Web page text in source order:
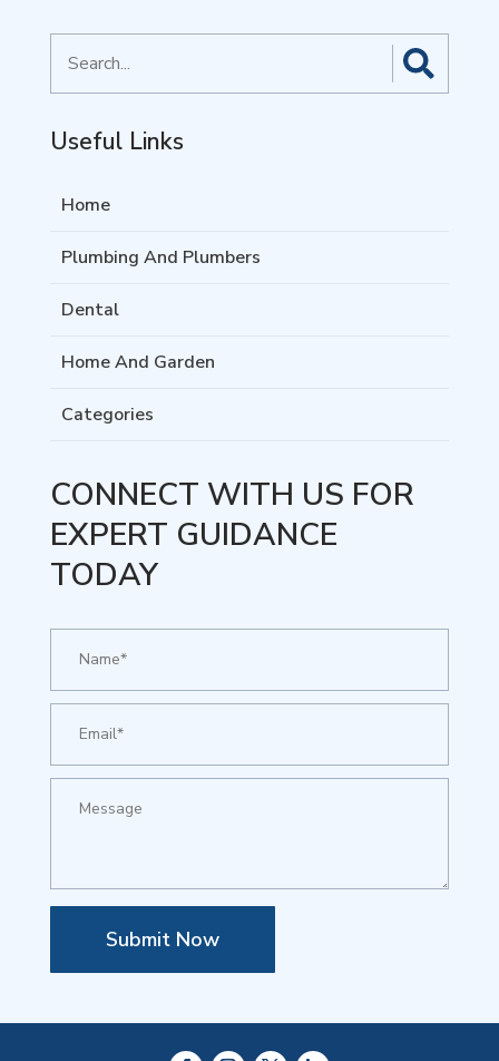
for
Useful Links
Home
Plumbing And Plumbers
Dental
Home And Garden
Categories
CONNECT WITH US FOR
EXPERT GUIDANCE
TODAY
Submit Now